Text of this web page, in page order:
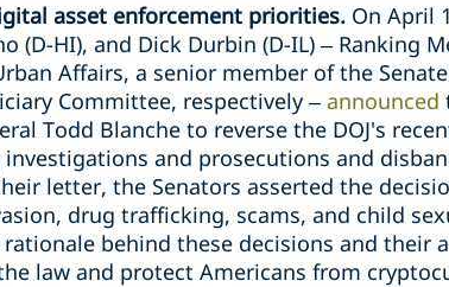
asset enforcement priorities. On April
(D-HI), and Dick Durbin (D-IL) – Ranking
Affairs, a senior member of the
Committee, respectively – announced
Todd Blanche to reverse the DOJ's
and prosecutions and
letter, the Senators asserted the
drug trafficking, scams, and child
behind these decisions and their
law and protect Americans from